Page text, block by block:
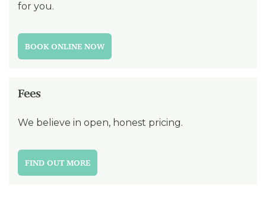
for you.
BOOK ONLINE NOW
Fees
We believe in open, honest pricing.
FIND OUT MORE